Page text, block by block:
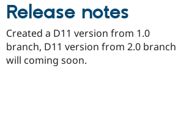
Release notes
Created a D11 version from 1.0
branch, D11 version from 2.0 branch
will coming soon.